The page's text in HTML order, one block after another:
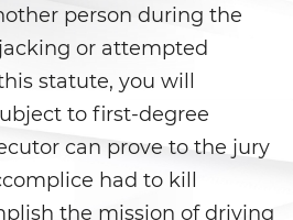
Información Dañina
de Menores
con Pornografía
de una Orden de
person during the
or attempted
statute, you will
to first-degree
can prove to the jury
had to kill
the mission of driving